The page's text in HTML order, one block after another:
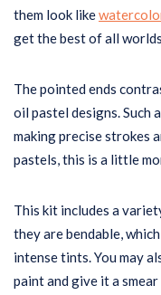
them look like
get the best of all
The pointed ends
oil pastel designs. Such
making precise strokes
pastels, this is a little
This kit includes a
they are bendable,
intense tints. You may
paint and give it a